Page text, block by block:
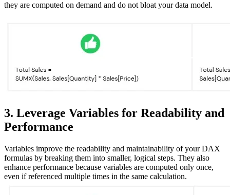
they are computed on demand and do not bloat your data model.
3. Leverage Variables for Readability and
Performance
Variables improve the readability and maintainability of your DAX
formulas by breaking them into smaller, logical steps. They also
enhance performance because variables are computed only once,
even if referenced multiple times in the same calculation.